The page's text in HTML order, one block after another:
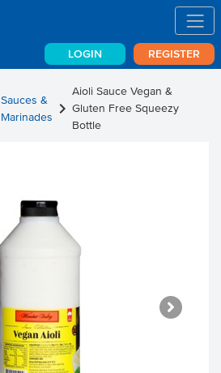
LOGIN REGISTER
Sauces &
Marinades chevron_right
Aioli Sauce Vegan &
Gluten Free Squeezy
Bottle